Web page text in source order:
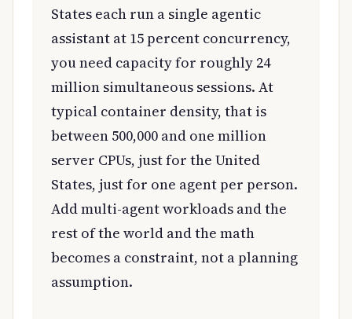
States each run a single agentic
assistant at 15 percent concurrency,
you need capacity for roughly 24
million simultaneous sessions. At
typical container density, that is
between 500,000 and one million
server CPUs, just for the United
States, just for one agent per person.
Add multi-agent workloads and the
rest of the world and the math
becomes a constraint, not a planning
assumption.